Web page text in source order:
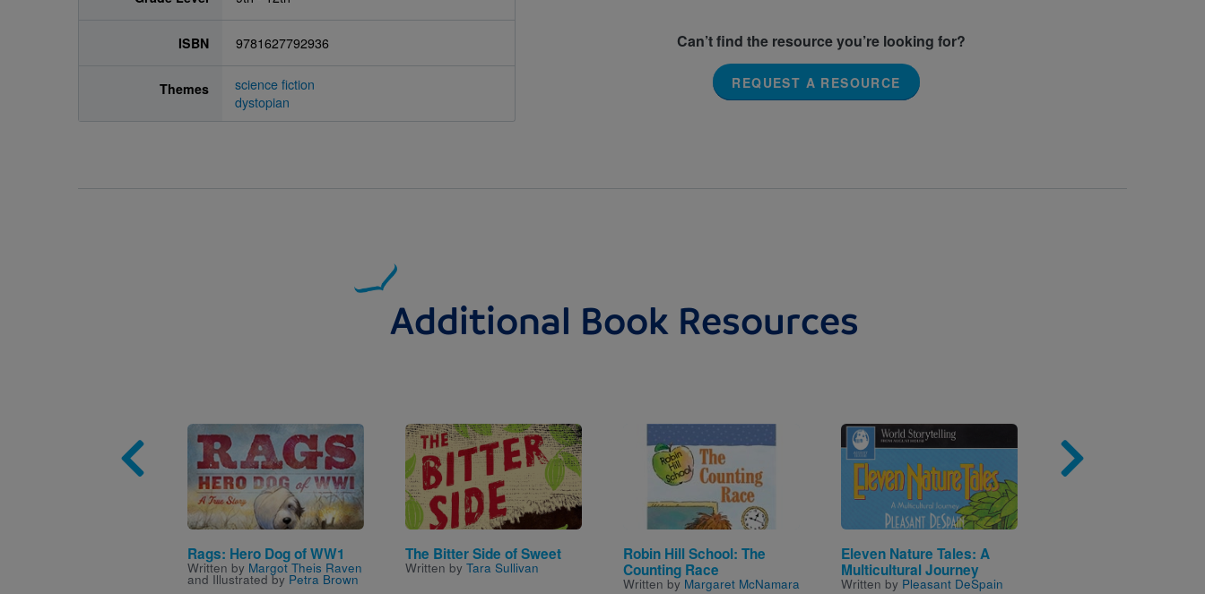
ISBN 9781627792936
Themes
science fiction
dystopian
Can’t find the resource you’re looking for?
REQUEST A RESOURCE
Additional Book Resources
Image
Rags: Hero Dog of WW1
Written by Margot Theis Raven
and Illustrated by Petra Brown
Image
The Bitter Side of Sweet
Written by Tara Sullivan
Image
Robin Hill School: The
Counting Race
Written by Margaret McNamara
Image
Eleven Nature Tales: A
Multicultural Journey
Written by Pleasant DeSpain